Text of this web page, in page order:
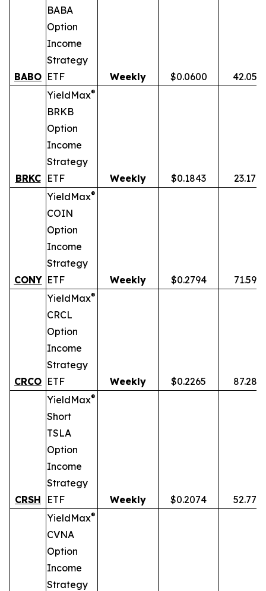
BABO
BABA
Option
Income
Strategy
ETF
Weekly $0.0600 42.05%
BRKC
YieldMax®
BRKB
Option
Income
Strategy
ETF
Weekly $0.1843 23.17%
CONY
YieldMax®
COIN
Option
Income
Strategy
ETF
Weekly $0.2794 71.59%
CRCO
YieldMax®
CRCL
Option
Income
Strategy
ETF
Weekly $0.2265 87.28%
CRSH
YieldMax®
Short
TSLA
Option
Income
Strategy
ETF
Weekly $0.2074 52.77%
YieldMax®
CVNA
Option
Income
Strategy